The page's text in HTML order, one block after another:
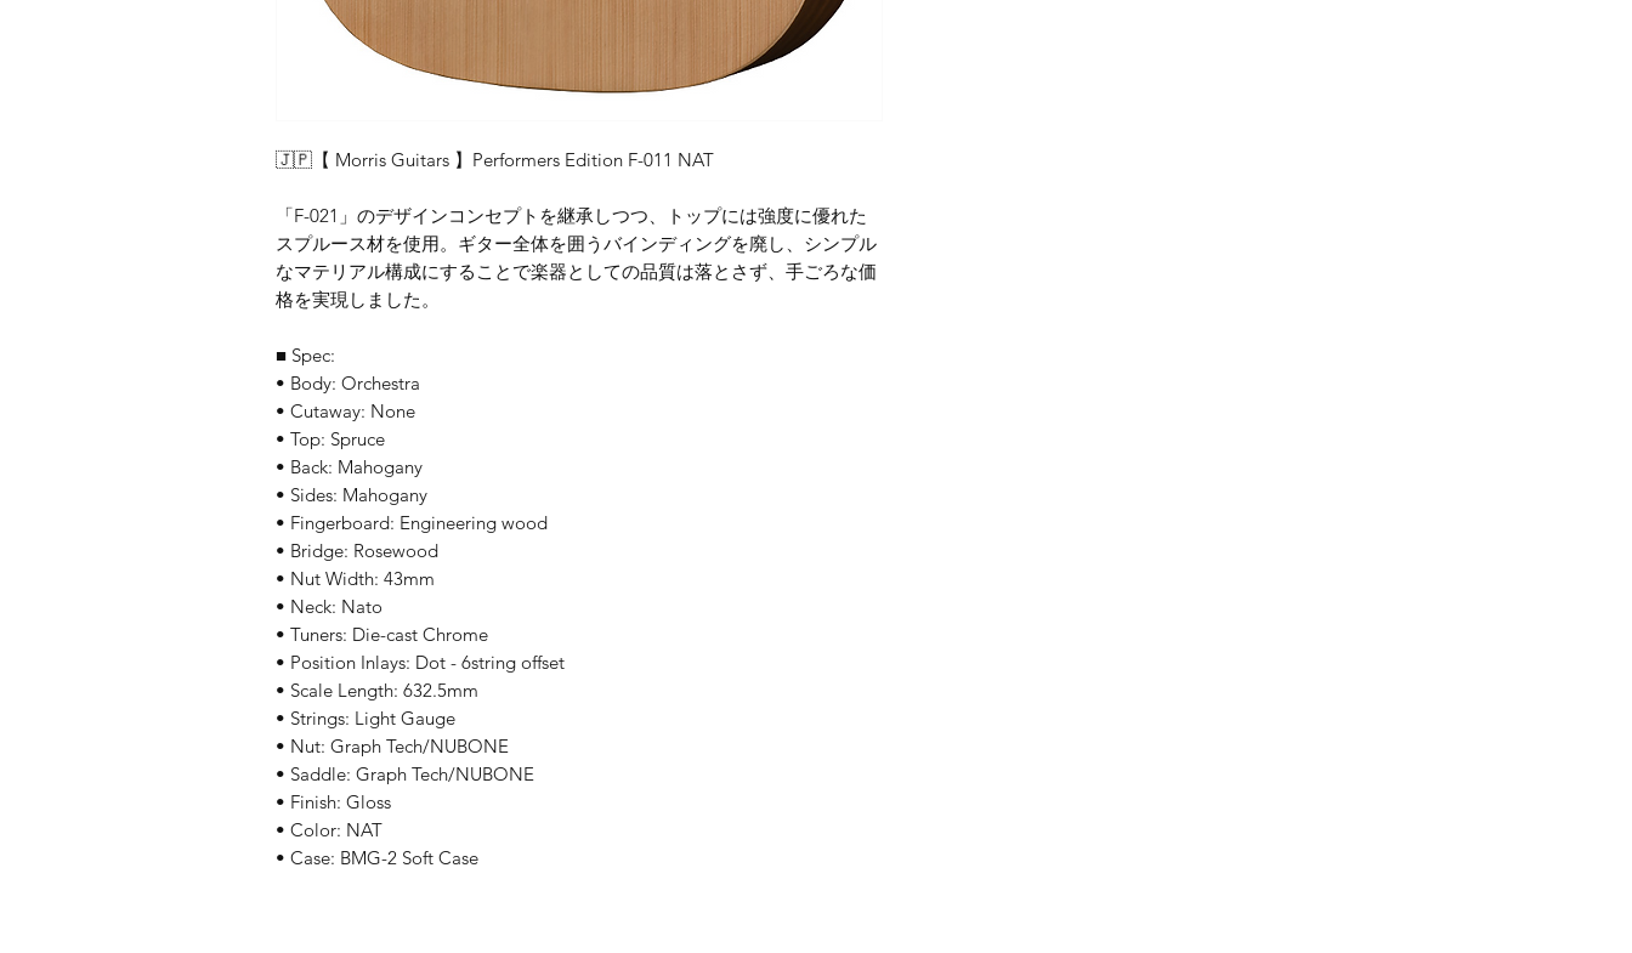
🇯🇵【 Morris Guitars 】Performers Edition F-011 NAT
「F-021」のデザインコンセプトを継承しつつ、トップには強度に優れた
スプルース材を使用。ギター全体を囲うバインディングを廃し、シンプル
なマテリアル構成にすることで楽器としての品質は落とさず、手ごろな価
格を実現しました。
■ Spec:
• Body: Orchestra
• Cutaway: None
• Top: Spruce
• Back: Mahogany
• Sides: Mahogany
• Fingerboard: Engineering wood
• Bridge: Rosewood
• Nut Width: 43mm
• Neck: Nato
• Tuners: Die-cast Chrome
• Position Inlays: Dot - 6string offset
• Scale Length: 632.5mm
• Strings: Light Gauge
• Nut: Graph Tech/NUBONE
• Saddle: Graph Tech/NUBONE
• Finish: Gloss
• Color: NAT
• Case: BMG-2 Soft Case